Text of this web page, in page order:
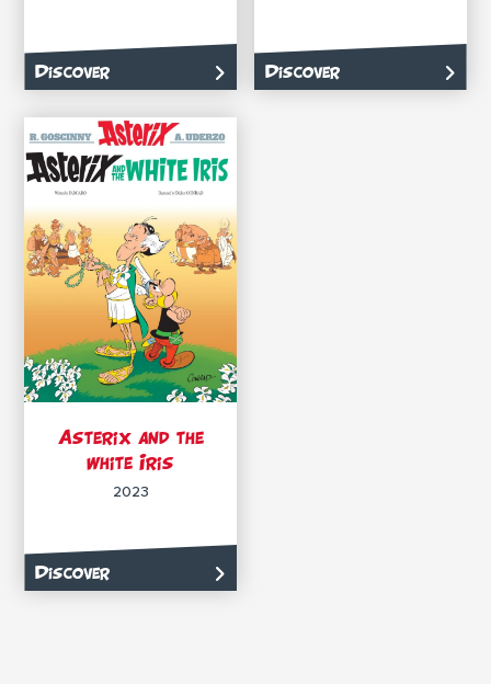
Discover Discover
Asterix and the
white Iris
2023
Discover